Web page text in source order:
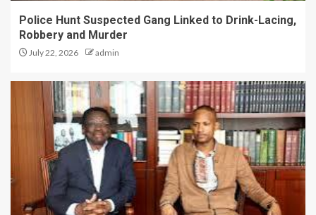
Police Hunt Suspected Gang Linked to Drink-Lacing,
Robbery and Murder
July 22, 2026 admin